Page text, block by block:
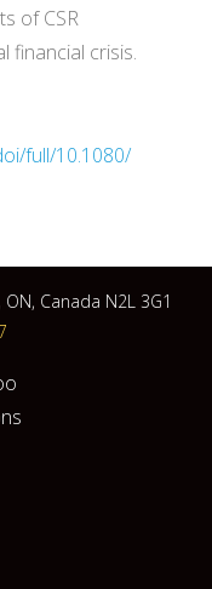
of CSR
financial crisis.
full/10.1080/
Canada N2L 3G1